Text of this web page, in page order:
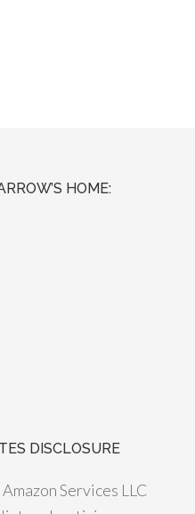
HOME:
DISCLOSURE
Services LLC